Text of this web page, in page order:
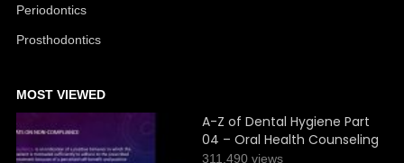
Periodontics
Prosthodontics
MOST VIEWED
A-Z of Dental Hygiene Part
04 – Oral Health Counseling
311,490 views